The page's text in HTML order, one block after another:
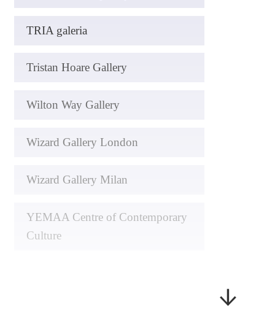
TRIA galeria
Tristan Hoare Gallery
Wilton Way Gallery
Wizard Gallery London
Wizard Gallery Milan
YEMAA Centre of Contemporary
Culture